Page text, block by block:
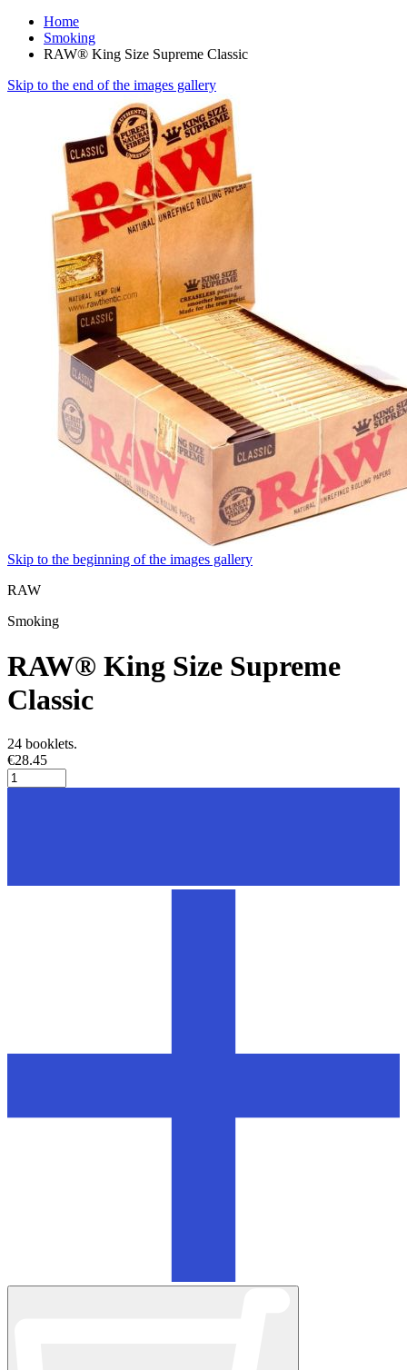
Home
Smoking
RAW® King Size Supreme Classic
Skip to the end of the images gallery
Skip to the beginning of the images gallery
RAW
Smoking
RAW® King Size Supreme
Classic
24 booklets.
€28.45